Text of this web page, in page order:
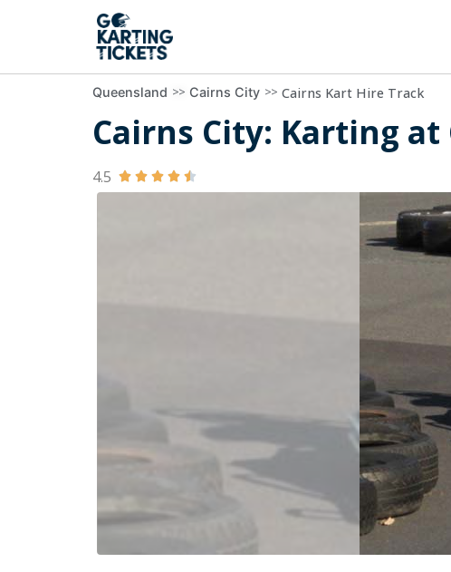
Queensland >> Cairns City >> Cairns Kart Hire Track
Cairns City: Karting
4.5     